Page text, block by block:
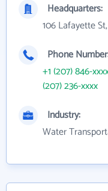
Headquarters:
106 Lafayette
Phone
+1 (207) 846-
(207) 236-xxxx
Industry:
Water